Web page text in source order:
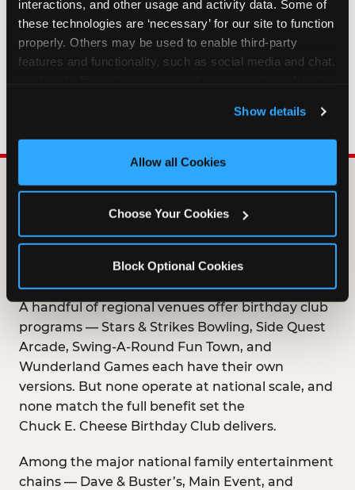
interactions, and other usage and activity data. Some of
these technologies are ‘necessary’ for our site to function
properly. Others may be used to enable third-party
features and functionality, such as social media and chat,
and measure and target content and ads, here and on
third party sites. Click ‘Allow All Cookies’ to use this
site with all cookies enabled, or click ‘Block Optional
Show details
Allow all Cookies
Choose Your Cookies
Block Optional Cookies
HOW LONG ARE BIRTHDAY CLUB
OFFERS VALID?
DOES ANY FAMILY
ENTERTAINMENT CENTER
OFFER A FREE
BIRTHDAY CLUB?
A handful of regional venues offer birthday club
programs — Stars & Strikes Bowling, Side Quest
Arcade, Swing-A-Round Fun Town, and
Wunderland Games each have their own
versions. But none operate at national scale, and
none match the full benefit set the
Chuck E. Cheese Birthday Club delivers.
Among the major national family entertainment
chains — Dave & Buster’s, Main Event, and